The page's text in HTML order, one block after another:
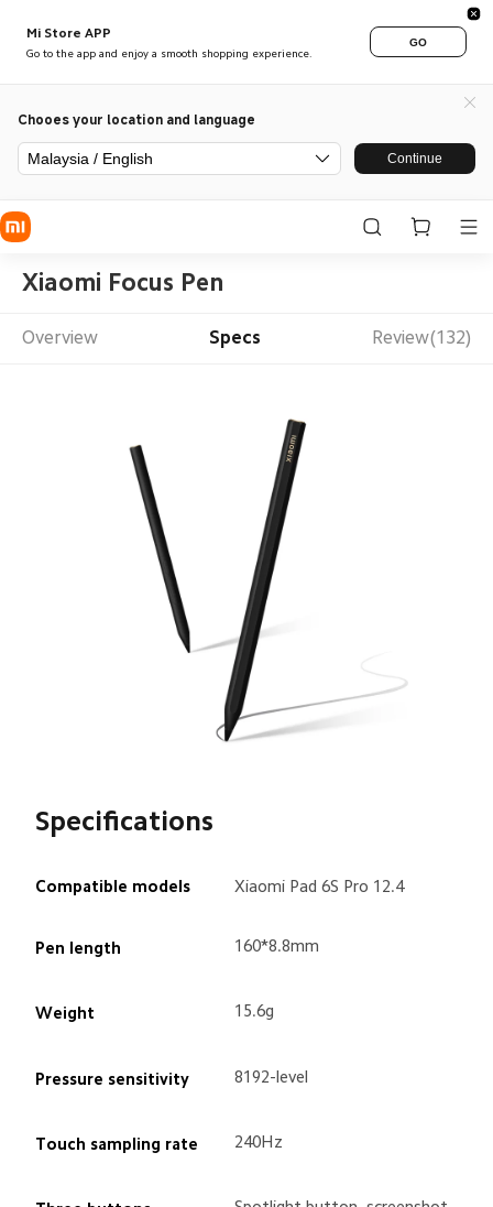
Mi Store APP
Go to the app and enjoy a smooth shopping experience.
GO
Chooes your location and language
Malaysia / English Continue
Xiaomi Focus Pen
Overview Specs Review(132)
Specifications
Compatible models Xiaomi Pad 6S Pro 12.4
Pen length 160*8.8mm
Weight 15.6g
Pressure sensitivity 8192-level
Touch sampling rate 240Hz